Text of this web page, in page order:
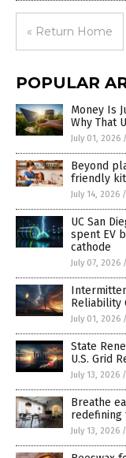
« Return Home
POPULAR
Money Is
Why That
July 01, 2026 /
Beyond
friendly
July 14, 2026 /
UC San
spent EV
cathode
July 07, 2026 /
Reliability
July 01, 2026 /
State
U.S. Grid
July 13, 2026 /
Breathe
redefining
July 13, 2026 /